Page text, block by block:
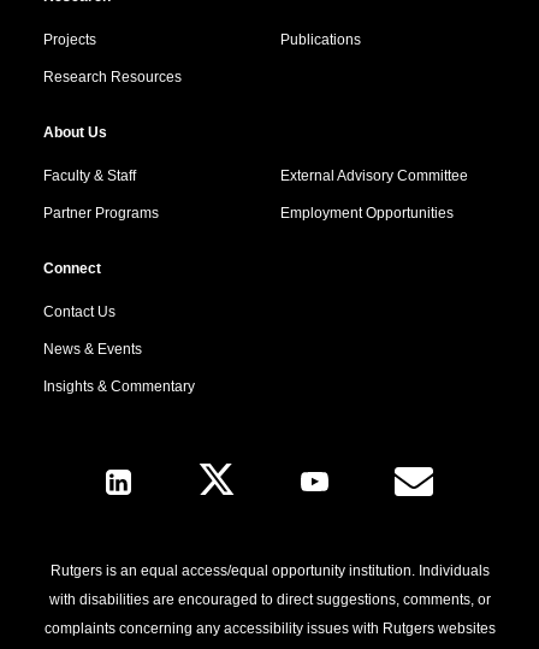
Projects Publications
Research Resources
About Us
Faculty & Staff External Advisory Committee
Partner Programs Employment Opportunities
Connect
Contact Us
News & Events
Insights & Commentary
Follow Us
Rutgers is an equal access/equal opportunity institution. Individuals
with disabilities are encouraged to direct suggestions, comments, or
complaints concerning any accessibility issues with Rutgers websites